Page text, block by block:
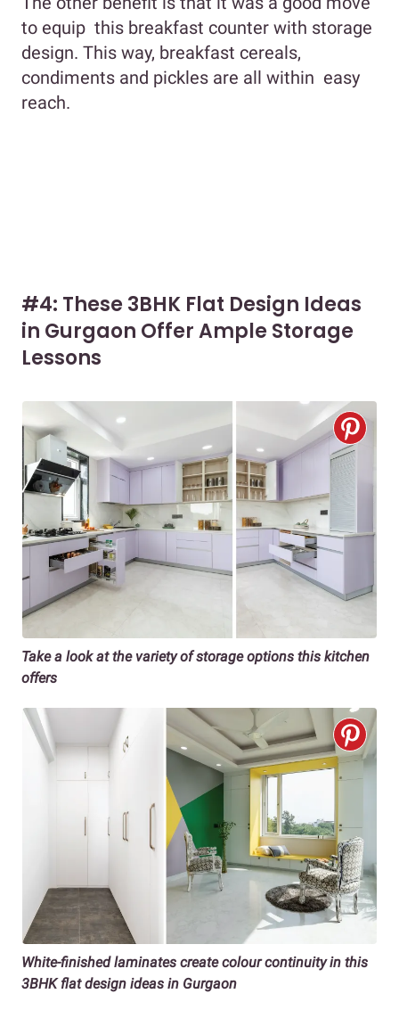
to equip this breakfast counter with storage
design. This way, breakfast cereals,
condiments and pickles are all within easy
reach.
#4: These 3BHK Flat Design Ideas
in Gurgaon Offer Ample Storage
Lessons
Take a look at the variety of storage options this kitchen
offers
White-finished laminates create colour continuity in this
3BHK flat design ideas in Gurgaon